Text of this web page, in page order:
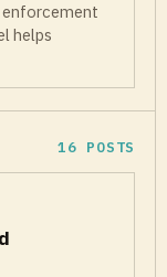
enforcement
helps
16 POSTS